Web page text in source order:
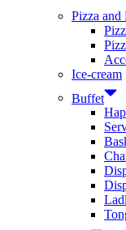
Pizza and
Ice-cream
Buffet